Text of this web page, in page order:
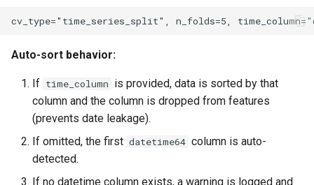
Auto-sort behavior:
If time_column is provided, data is sorted by that
column and the column is dropped from features
(prevents date leakage).
If omitted, the first datetime64 column is auto-
detected.
If no datetime column exists, a warning is logged and